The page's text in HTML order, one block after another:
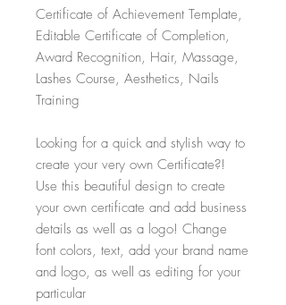
Certificate of Achievement Template,
Editable Certificate of Completion,
Award Recognition, Hair, Massage,
Lashes Course, Aesthetics, Nails
Training
Looking for a quick and stylish way to
create your very own Certificate?!
Use this beautiful design to create
your own certificate and add business
details as well as a logo! Change
font colors, text, add your brand name
and logo, as well as editing for your
particular